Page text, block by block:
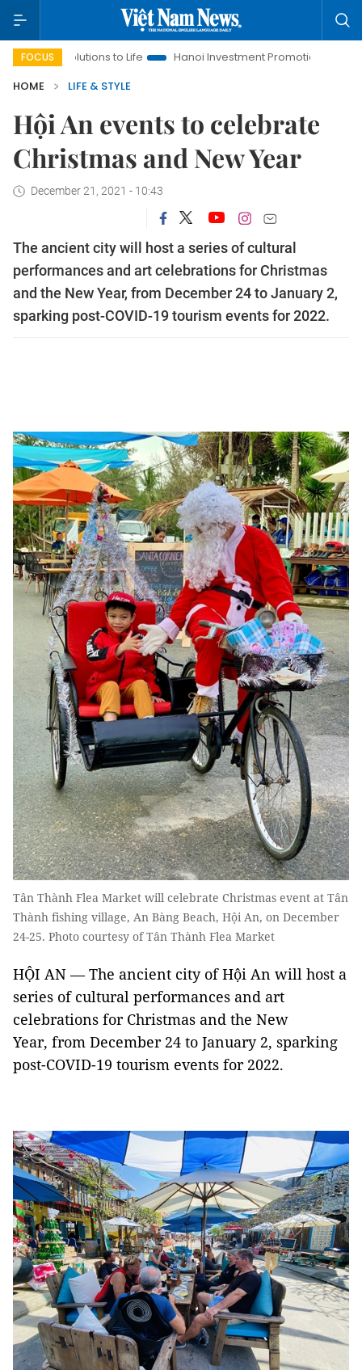
FOCUS
to Life Hanoi Investment Promotion
Land Law
HOME
LIFE & STYLE
Hội An events to celebrate
Christmas and New Year
December 21, 2021 - 10:43
The ancient city will host a series of cultural
performances and art celebrations for Christmas
and the New Year, from December 24 to January 2,
sparking post-COVID-19 tourism events for 2022.
Tân Thành Flea Market will celebrate Christmas event at Tân
Thành fishing village, An Bàng Beach, Hội An, on December
24-25. Photo courtesy of Tân Thành Flea Market
HỘI AN — The ancient city of Hội An will host a
series of cultural performances and art
celebrations for Christmas and the New
Year, from December 24 to January 2, sparking
post-COVID-19 tourism events for 2022.